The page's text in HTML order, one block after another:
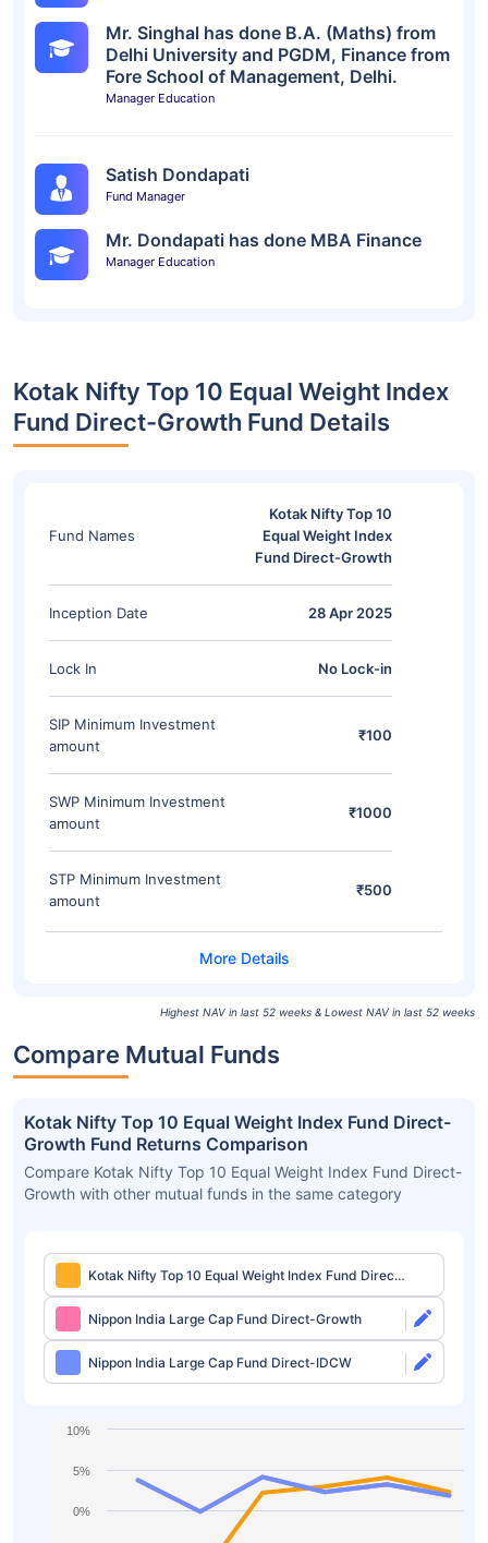
Mr. Singhal has done B.A. (Maths) from
Delhi University and PGDM, Finance from
Fore School of Management, Delhi.
Manager Education
Satish Dondapati
Fund Manager
Mr. Dondapati has done MBA Finance
Manager Education
Kotak Nifty Top 10 Equal Weight Index
Fund Direct-Growth Fund Details
Fund Names
Kotak Nifty Top 10
Equal Weight Index
Fund Direct-Growth
Inception Date 28 Apr 2025
Lock In No Lock-in
SIP Minimum Investment
amount
₹100
SWP Minimum Investment
amount
₹1000
STP Minimum Investment
amount
₹500
Highest NAV in last 52 weeks & Lowest NAV in last 52 weeks
Compare Mutual Funds
Kotak Nifty Top 10 Equal Weight Index Fund Direct-
Growth Fund Returns Comparison
Compare Kotak Nifty Top 10 Equal Weight Index Fund Direct-
Growth with other mutual funds in the same category
Kotak Nifty Top 10 Equal Weight Index Fund Direct-
Growth
Nippon India Large Cap Fund Direct-Growth
Nippon India Large Cap Fund Direct-IDCW
0%
5%
10%